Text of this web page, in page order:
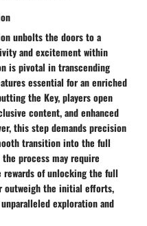
unbolts the doors to a
and excitement within
is pivotal in transcending
essential for an enriched
the Key, players open
content, and enhanced
this step demands precision
transition into the full
process may require
rewards of unlocking the full
outweigh the initial efforts,
exploration and